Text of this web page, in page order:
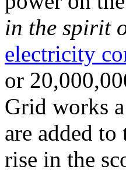
in the spirit
electricity
or
Grid works
are added
rise in the